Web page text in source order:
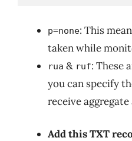
p=none: This
taken while
rua & ruf: These
you can specify
receive
Add this TXT